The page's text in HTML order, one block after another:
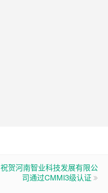
祝贺河南智业科技发展有限公
司通过CMMI3级认证